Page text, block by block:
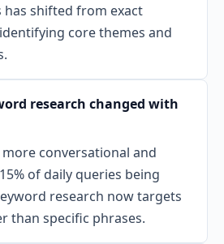
has shifted from exact
core themes and
research changed with
more conversational and
of daily queries being
research now targets
than specific phrases.